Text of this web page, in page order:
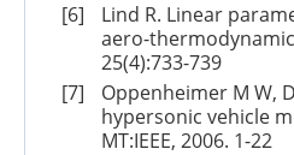
[6]
Lind R. Linear
aero-
25(4):733-739
[7]
Oppenheimer M W,
hypersonic vehicle
MT:IEEE, 2006. 1-22